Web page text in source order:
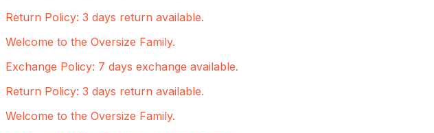
Return Policy: 3 days return available.
Welcome to the Oversize Family.
Exchange Policy: 7 days exchange available.
Return Policy: 3 days return available.
Welcome to the Oversize Family.